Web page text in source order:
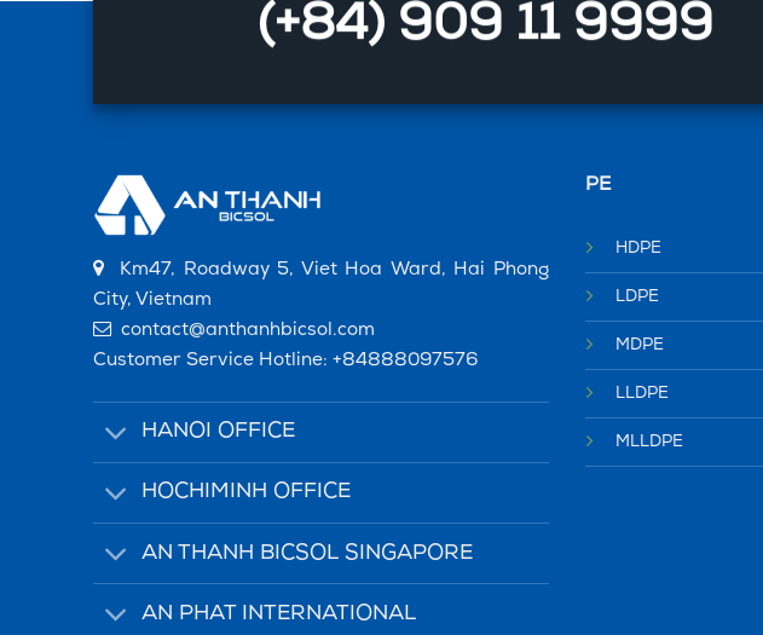
(+84) 909 11 9999
Km47, Roadway 5, Viet Hoa Ward, Hai Phong
City, Vietnam
contact@anthanhbicsol.com
Customer Service Hotline: +84888097576
HANOI OFFICE
HOCHIMINH OFFICE
AN THANH BICSOL SINGAPORE
AN PHAT INTERNATIONAL
PE
HDPE
LDPE
MDPE
LLDPE
MLLDPE